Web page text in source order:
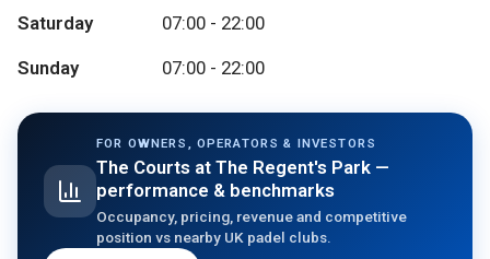
Saturday 07:00 - 22:00
Sunday 07:00 - 22:00
FOR OWNERS, OPERATORS & INVESTORS
The Courts at The Regent's Park —
performance & benchmarks
Occupancy, pricing, revenue and competitive
position vs nearby UK padel clubs.